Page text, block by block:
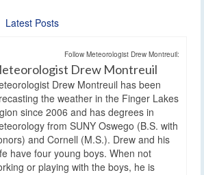
Latest Posts
Follow Meteorologist Drew Montreuil:
Drew Montreuil
Drew Montreuil has been
the weather in the Finger Lakes
since 2006 and has degrees in
from SUNY Oswego (B.S. with
and Cornell (M.S.). Drew and his
have four young boys. When not
or playing with the boys, he is